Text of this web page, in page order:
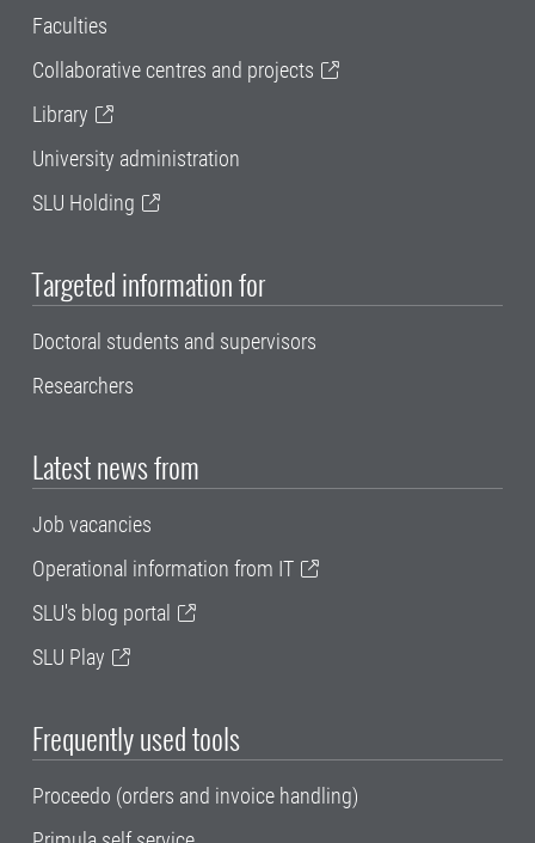
Faculties
Collaborative centres and projects
Library
University administration
SLU Holding
Targeted information for
Doctoral students and supervisors
Researchers
Latest news from
Job vacancies
Operational information from IT
SLU's blog portal
SLU Play
Frequently used tools
Proceedo (orders and invoice handling)